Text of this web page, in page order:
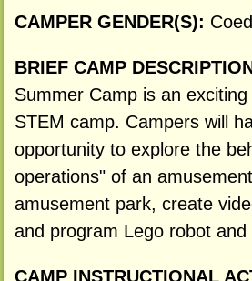
CAMPER GENDER(S):
BRIEF CAMP
Summer Camp is an
STEM camp. Campers will
opportunity to explore the
operations" of an
amusement park, create
and program Lego robot and
CAMP INSTRUCTIONAL